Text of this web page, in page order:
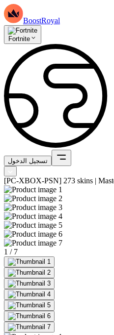
BoostRoyal
Fortnite
تسجيل الدخول
[PC-XBOX-PSN] 273 skins |
1 / 7